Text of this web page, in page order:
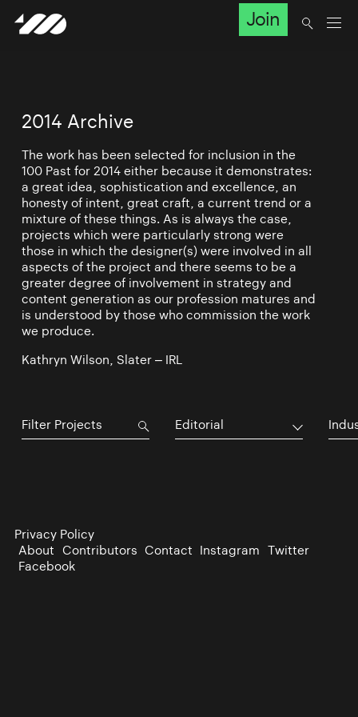
Join
2014 Archive
The work has been selected for inclusion in the
100 Past for 2014 either because it demonstrates:
a great idea, sophistication and excellence, an
honesty of intent, great craft, a current trend or a
mixture of these things. As is always the case,
projects which were particularly strong were
those in which the designer(s) were involved in all
aspects of the project and there seems to be a
greater degree of involvement in strategy and
content generation as our profession matures and
is understood by those who commission the work
we produce.
Kathryn Wilson, Slater – IRL
Editorial
Privacy Policy
About Contributors Contact Instagram Twitter
Facebook